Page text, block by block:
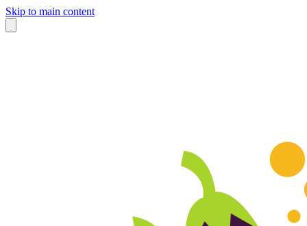
Skip to main content